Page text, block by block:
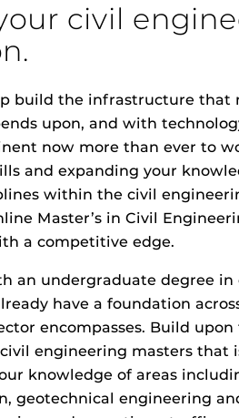
civil
build the infrastructure that
upon, and with
now more than ever to
and expanding your
within the civil
Master’s in Civil
a competitive edge.
an undergraduate degree in
have a foundation
encompasses. Build upon
engineering masters that
knowledge of areas
geotechnical engineering